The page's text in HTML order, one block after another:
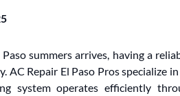
summers arrives, having a
AC Repair El Paso Pros specialize
system operates efficiently